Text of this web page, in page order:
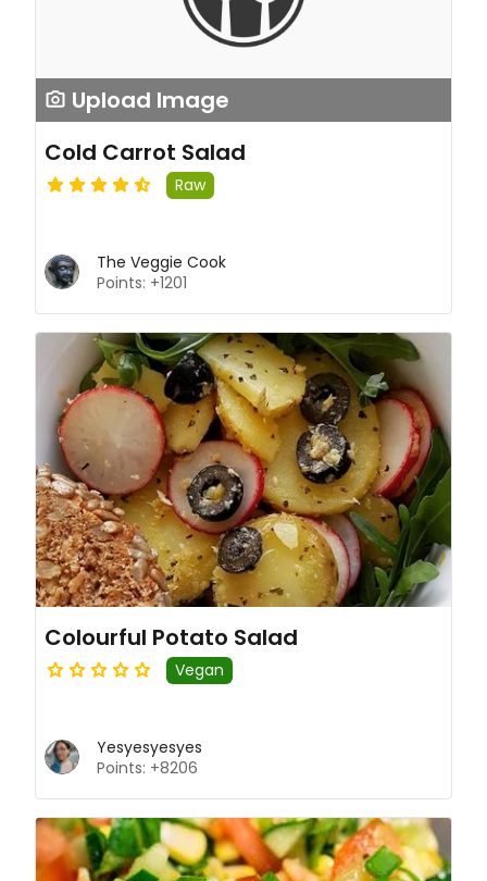
Upload Image
Cold Carrot Salad
Raw
The Veggie Cook
Points: +1201
Colourful Potato Salad
Vegan
Yesyesyesyes
Points: +8206